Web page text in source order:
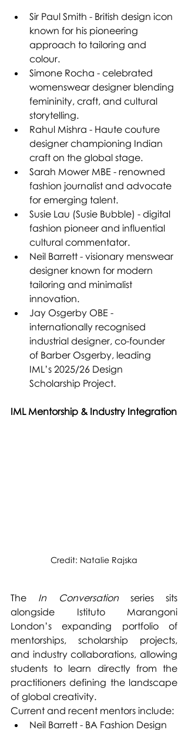
Sir Paul Smith - British design icon
known for his pioneering
approach to tailoring and
colour.
Simone Rocha - celebrated
womenswear designer blending
femininity, craft, and cultural
storytelling.
Rahul Mishra - Haute couture
designer championing Indian
craft on the global stage.
Sarah Mower MBE - renowned
fashion journalist and advocate
for emerging talent.
Susie Lau (Susie Bubble) - digital
fashion pioneer and influential
cultural commentator.
Neil Barrett - visionary menswear
designer known for modern
tailoring and minimalist
innovation.
Jay Osgerby OBE -
internationally recognised
industrial designer, co-founder
of Barber Osgerby, leading
IML’s 2025/26 Design
Scholarship Project.
IML Mentorship & Industry Integration
Credit: Natalie Rajska
The In Conversation series sits
alongside Istituto Marangoni
London’s expanding portfolio of
mentorships, scholarship projects,
and industry collaborations, allowing
students to learn directly from the
practitioners defining the landscape
of global creativity.
Current and recent mentors include:
Neil Barrett - BA Fashion Design